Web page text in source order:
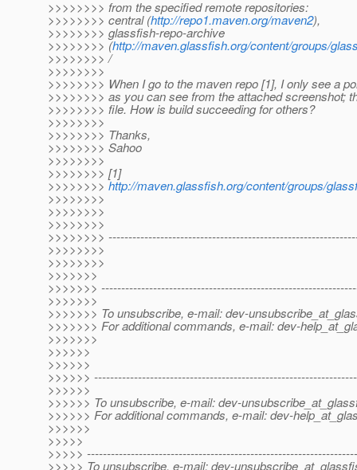
>>>>>>>> from the specified remote repositories:
>>>>>>>> central (http://repo1.maven.org/maven2),
>>>>>>>> glassfish-repo-archive
>>>>>>>> (http://maven.glassfish.org/content/groups/
>>>>>>>> /
>>>>>>>>
>>>>>>>> When I go to the maven repo [1], I only see a
>>>>>>>> as you can see from the attached screenshot;
>>>>>>>> file. How is build succeeding for others?
>>>>>>>>
>>>>>>>> Thanks,
>>>>>>>> Sahoo
>>>>>>>>
>>>>>>>> [1]
>>>>>>>>http://maven.glassfish.org/content/groups/
>>>>>>>>
>>>>>>>>
>>>>>>>>
>>>>>>>>
>>>>>>>>
>>>>>>>>
>>>>>>>
>>>>>>>
>>>>>>>
>>>>>>> To unsubscribe, e-mail: dev-
>>>>>>> For additional commands, e-mail: dev-
>>>>>>>
>>>>>>
>>>>>>
>>>>>>
>>>>>>
>>>>>> To unsubscribe, e-mail: dev-
>>>>>> For additional commands, e-mail: dev-
>>>>>>
>>>>>
>>>>>
>>>>> To unsubscribe, e-mail: dev-